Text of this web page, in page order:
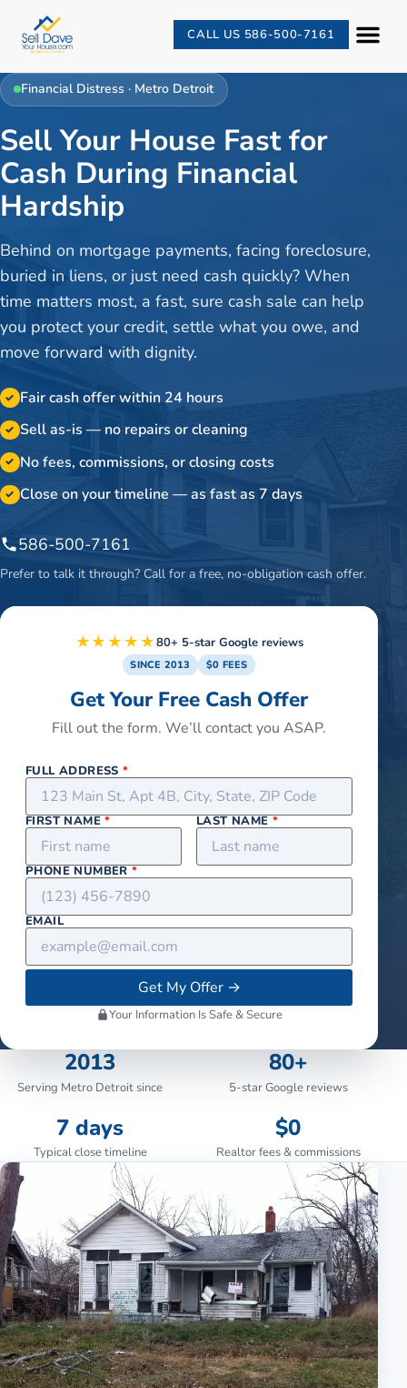
CALL US 586-500-7161
Financial Distress · Metro Detroit
Sell Your House Fast for
Cash During Financial
Hardship
Behind on mortgage payments, facing foreclosure,
buried in liens, or just need cash quickly? When
time matters most, a fast, sure cash sale can help
you protect your credit, settle what you owe, and
move forward with dignity.
✓ Fair cash offer within 24 hours
✓ Sell as-is — no repairs or cleaning
✓ No fees, commissions, or closing costs
✓ Close on your timeline — as fast as 7 days
586-500-7161
Prefer to talk it through? Call for a free, no-obligation cash offer.
★★★★★80+ 5-star Google reviews
SINCE 2013 $0 FEES
Get Your Free Cash Offer
Fill out the form. We’ll contact you ASAP.
FULL ADDRESS*
FIRST NAME* LAST NAME *
PHONE NUMBER*
EMAIL
Get My Offer→
Your Information Is Safe & Secure
2013
Serving Metro Detroit since
80+
5-star Google reviews
7 days
Typical close timeline
$0
Realtor fees & commissions